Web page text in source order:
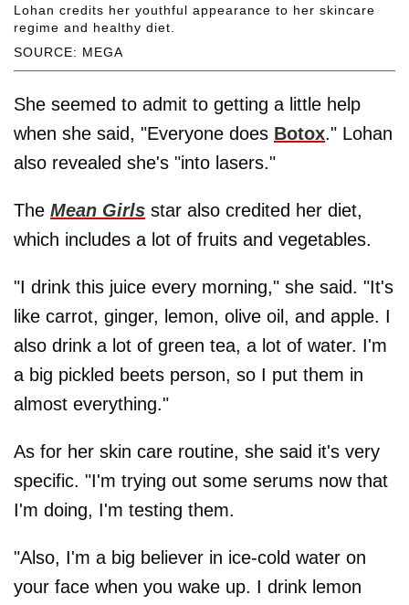
SOURCE: MEGA
Lohan credits her youthful appearance to her skincare
regime and healthy diet.
She seemed to admit to getting a little help
when she said, "Everyone does Botox." Lohan
also revealed she's "into lasers."
The Mean Girls star also credited her diet,
which includes a lot of fruits and vegetables.
"I drink this juice every morning," she said. "It's
like carrot, ginger, lemon, olive oil, and apple. I
also drink a lot of green tea, a lot of water. I'm
a big pickled beets person, so I put them in
almost everything."
As for her skin care routine, she said it's very
specific. "I'm trying out some serums now that
I'm doing, I'm testing them.
"Also, I'm a big believer in ice-cold water on
your face when you wake up. I drink lemon